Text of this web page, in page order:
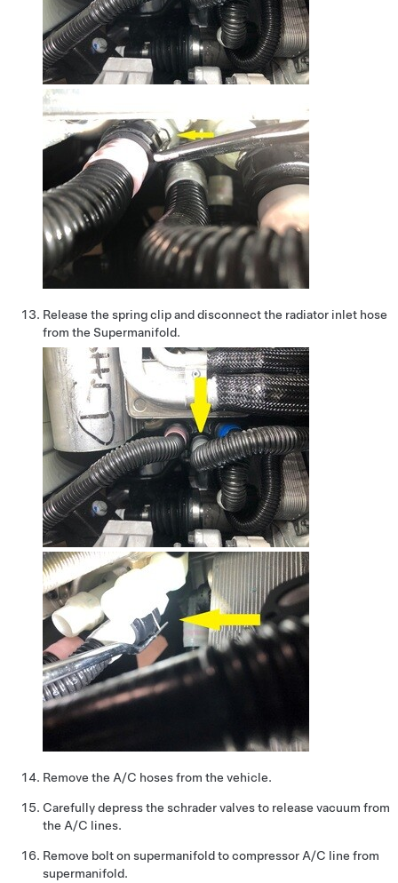
Release the spring clip and disconnect the radiator inlet hose
from the Supermanifold.
Remove the A/C hoses from the vehicle.
Carefully depress the schrader valves to release vacuum from
the A/C lines.
Remove bolt on supermanifold to compressor A/C line from
supermanifold.